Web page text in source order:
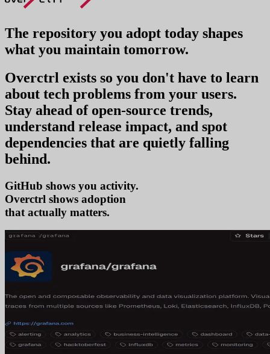
The repository you adopt today shapes
what you maintain tomorrow.
Overctrl exists so you don't have to learn
about tech problems from your users.
Stay ahead of open-source trends,
understand release impact, and spot
dependencies that are quietly falling
behind.
GitHub shows you activity.
Overctrl shows a
that actually matters.